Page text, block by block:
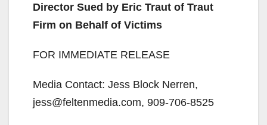
Director Sued by Eric Traut of Traut
Firm on Behalf of Victims
FOR IMMEDIATE RELEASE
Media Contact: Jess Block Nerren,
jess@feltenmedia.com, 909-706-8525